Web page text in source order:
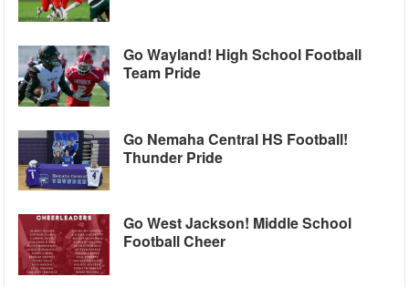
Go Wayland! High School Football
Team Pride
Go Nemaha Central HS Football!
Thunder Pride
Go West Jackson! Middle School
Football Cheer